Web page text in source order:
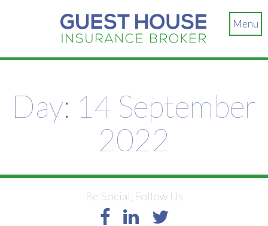
Menu
Day: 14 September
2022
Be Social, Follow Us